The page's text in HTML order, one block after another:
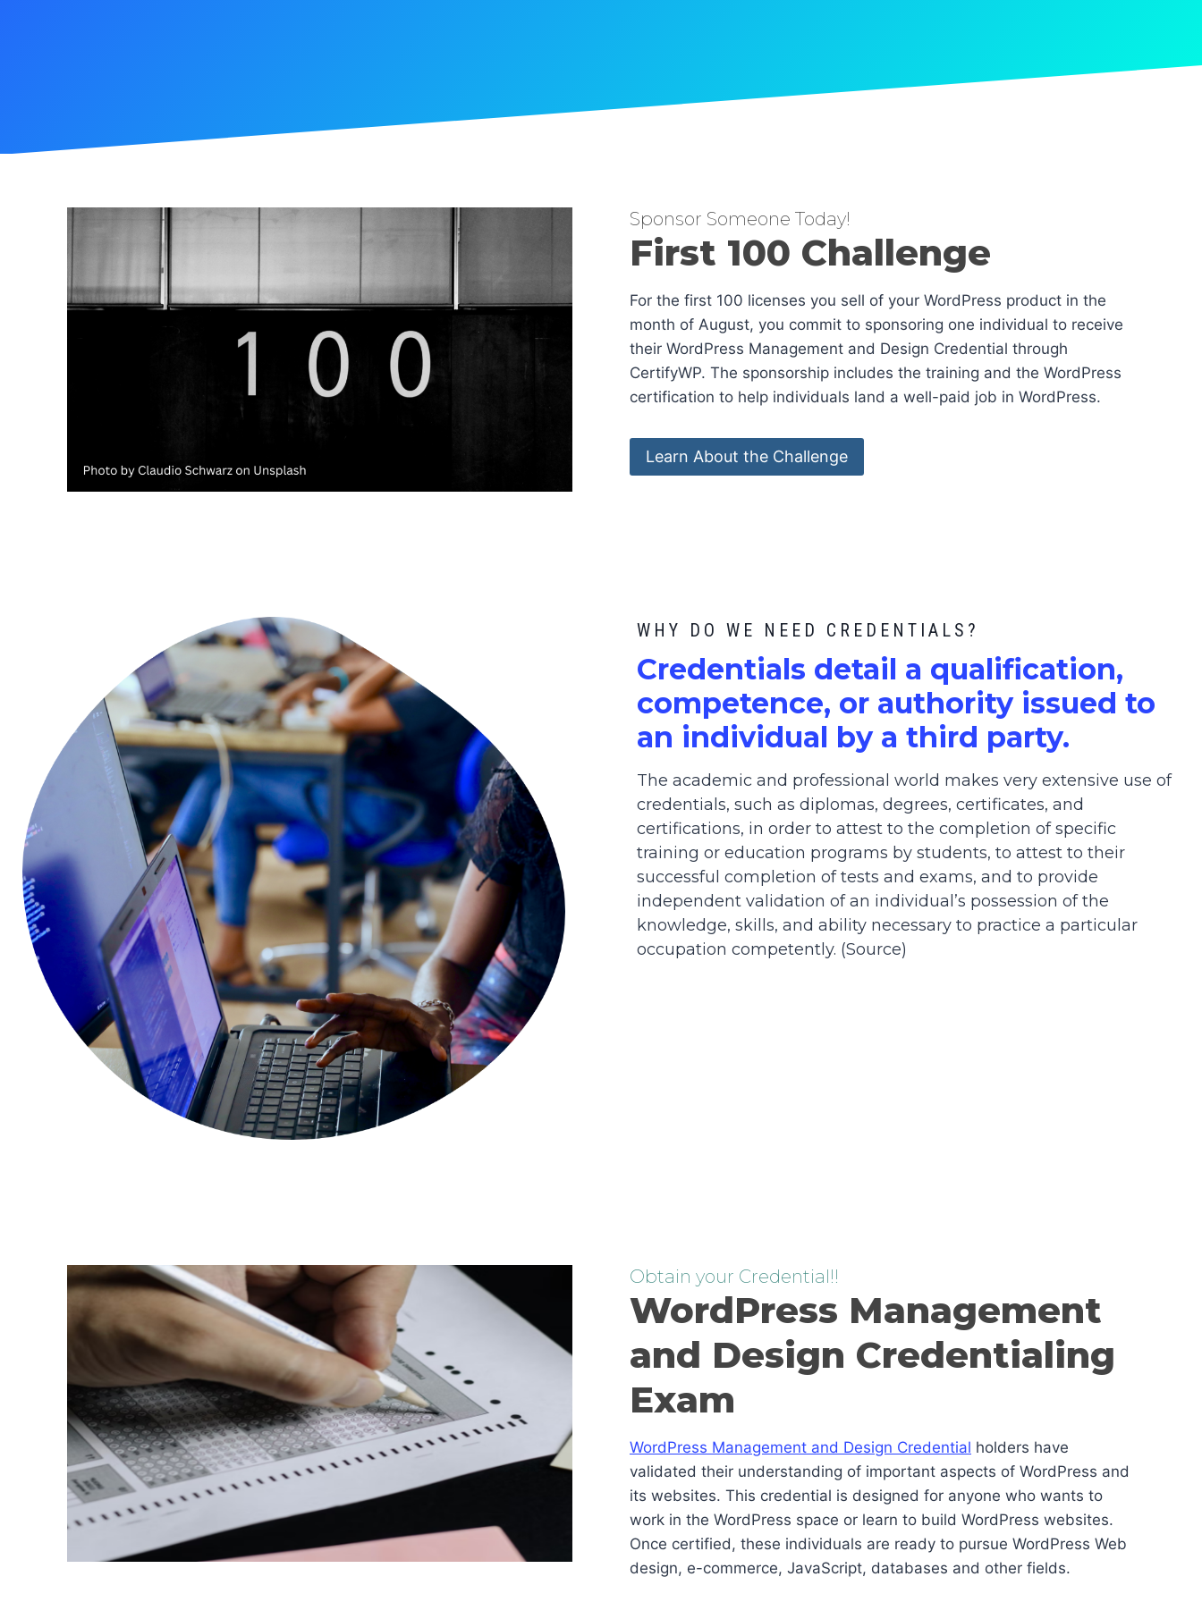
Sponsor Someone Today!
First 100 Challenge
For the first 100 licenses you sell of your WordPress product in the
month of August, you commit to sponsoring one individual to receive
their WordPress Management and Design Credential through
CertifyWP. The sponsorship includes the training and the WordPress
certification to help individuals land a well-paid job in WordPress.
Learn About the Challenge
WHY DO WE NEED CREDENTIALS?
Credentials detail a qualification,
competence, or authority issued to
an individual by a third party.
The academic and professional world makes very extensive use of
credentials, such as diplomas, degrees, certificates, and
certifications, in order to attest to the completion of specific
training or education programs by students, to attest to their
successful completion of tests and exams, and to provide
independent validation of an individual’s possession of the
knowledge, skills, and ability necessary to practice a particular
occupation competently. (Source)
Obtain your Credential!!
WordPress Management
and Design Credentialing
Exam
WordPress Management and Design Credential holders have
validated their understanding of important aspects of WordPress and
its websites. This credential is designed for anyone who wants to
work in the WordPress space or learn to build WordPress websites.
Once certified, these individuals are ready to pursue WordPress Web
design, e-commerce, JavaScript, databases and other fields.